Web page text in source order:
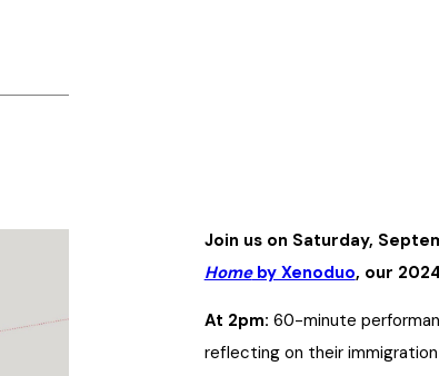
Join us on Saturday,
Homeby Xenoduo, our
At 2pm: 60-minute
reflecting on their